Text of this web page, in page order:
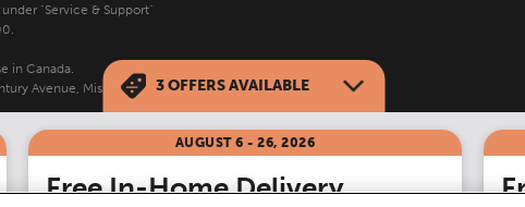
"Service & Support"
in Canada.
Avenue, Mississauga,
3OFFERS AVAILABLE
AUGUST 6 - 26, 2026
Free In-Home Delivery